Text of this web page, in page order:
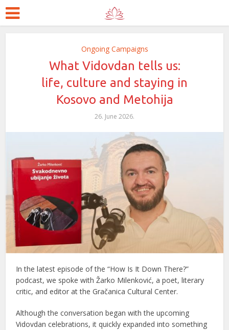
Ongoing Campaigns
What Vidovdan tells us:
life, culture and staying in
Kosovo and Metohija
26. June 2026.
In the latest episode of the “How Is It Down There?”
podcast, we spoke with Žarko Milenković, a poet, literary
critic, and editor at the Gračanica Cultural Center.
Although the conversation began with the upcoming
Vidovdan celebrations, it quickly expanded into something